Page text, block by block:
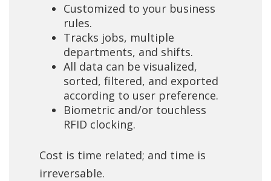
Customized to your business
rules.
Tracks jobs, multiple
departments, and shifts.
All data can be visualized,
sorted, filtered, and exported
according to user preference.
Biometric and/or touchless
RFID clocking.
Cost is time related; and time is
irreversable.